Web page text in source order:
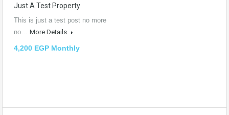
Just A Test Property
This is just a test post no more
no… More Details
4,200 EGP Monthly